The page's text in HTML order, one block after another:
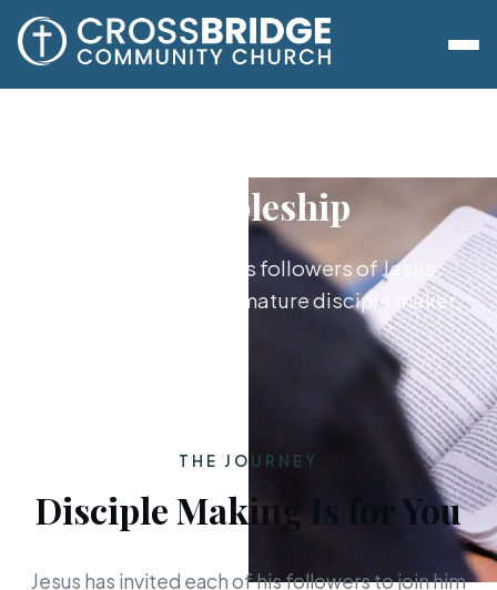
Discipleship
Growing together as followers of Jesus,
from new believer to mature disciple maker.
THE JOURNEY
Disciple Making Is for You
Jesus has invited each of his followers to join him